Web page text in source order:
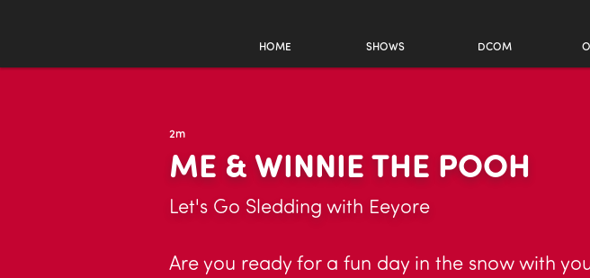
HOME SHOWS DCOM
2m
ME & WINNIE THE POOH
Let's Go Sledding with Eeyore
Are you ready for a fun day in the snow with